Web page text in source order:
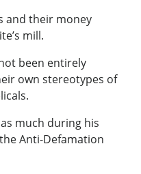
and their money
mill.
been entirely
own stereotypes of
much during his
Anti-Defamation